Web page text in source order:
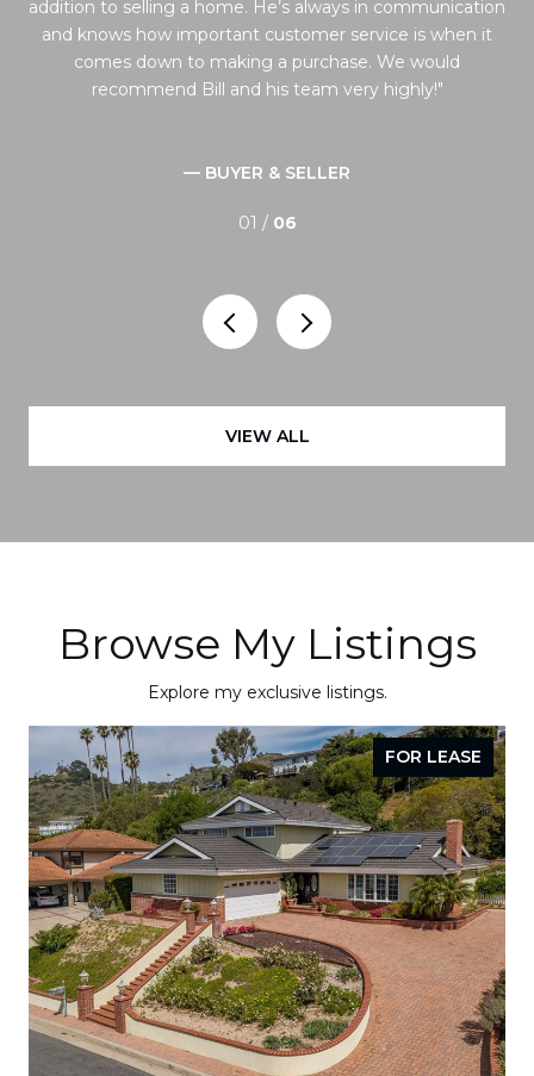
addition to selling a home. He’s always in communication
and knows how important customer service is when it
comes down to making a purchase. We would
recommend Bill and his team very highly!
— BUYER & SELLER
01 / 06
VIEW ALL
Browse My Listings
Explore my exclusive listings.
FOR LEASE